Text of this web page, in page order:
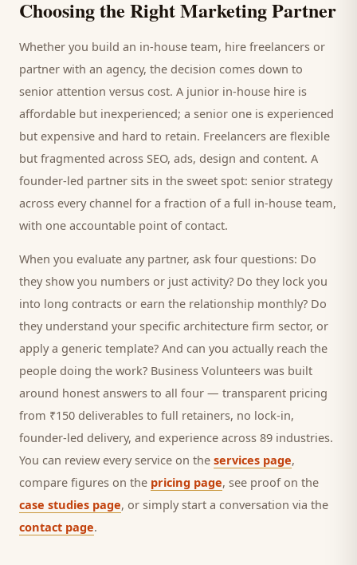
Choosing the Right Marketing Partner
Whether you build an in-house team, hire freelancers or
partner with an agency, the decision comes down to
senior attention versus cost. A junior in-house hire is
affordable but inexperienced; a senior one is experienced
but expensive and hard to retain. Freelancers are flexible
but fragmented across SEO, ads, design and content. A
founder-led partner sits in the sweet spot: senior strategy
across every channel for a fraction of a full in-house team,
with one accountable point of contact.
When you evaluate any partner, ask four questions: Do
they show you numbers or just activity? Do they lock you
into long contracts or earn the relationship monthly? Do
they understand your specific architecture firm sector, or
apply a generic template? And can you actually reach the
people doing the work? Business Volunteers was built
around honest answers to all four — transparent pricing
from ₹150 deliverables to full retainers, no lock-in,
founder-led delivery, and experience across 89 industries.
You can review every service on the services page,
compare figures on the pricing page, see proof on the
case studies page, or simply start a conversation via the
contact page.